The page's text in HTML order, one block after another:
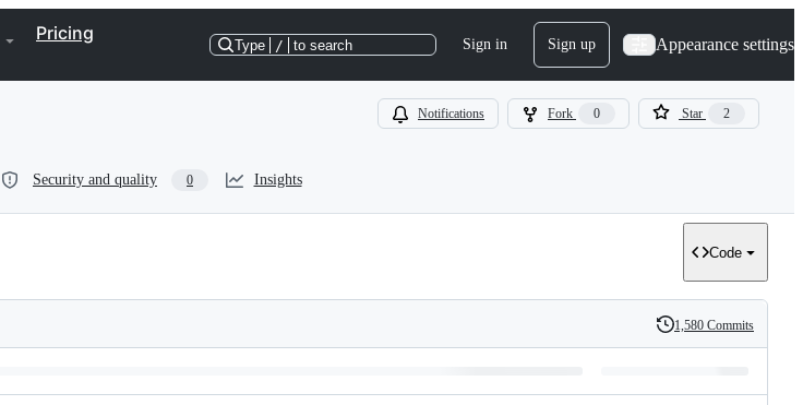
Pricing
Type / to search Sign in Sign up Appearance settings
Notifications Fork 0 Star 2
Security and quality 0 Insights
Code
History
1,580 Commits